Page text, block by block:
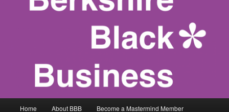
Home About BBB Become a Mastermind Member